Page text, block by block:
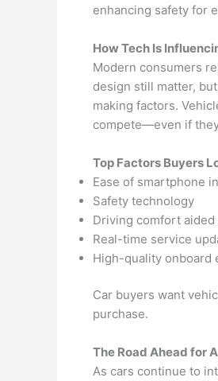
enhancing safety for
How Tech Is
Modern consumers
design still matter,
making factors.
compete—even if
Top Factors Buyers
Ease of smartphone
Safety technology
Driving comfort
Real-time service
High-quality onboard
Car buyers want
purchase.
The Road Ahead for
As cars continue to